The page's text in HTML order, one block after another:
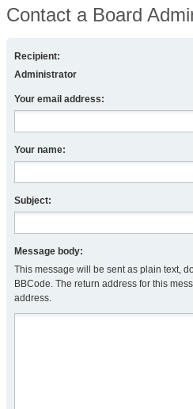
Contact a Board
Recipient:
Administrator
Your email address:
Your name:
Subject:
Message body:
This message will be sent as plain text,
BBCode. The return address for this
address.